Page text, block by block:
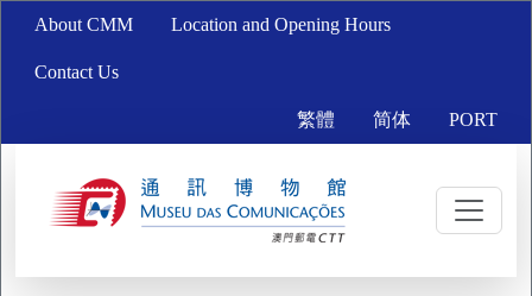
About CMM Location and Opening Hours
Contact Us
繁體 简体 PORT